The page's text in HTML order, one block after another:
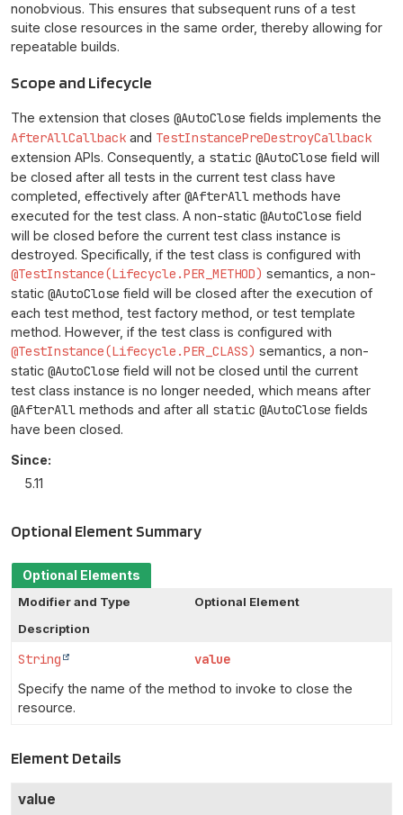
nonobvious. This ensures that subsequent runs of a test
suite close resources in the same order, thereby allowing for
repeatable builds.
Scope and Lifecycle
The extension that closes @AutoClose fields implements the
AfterAllCallback and TestInstancePreDestroyCallback
extension APIs. Consequently, a static @AutoClose field will
be closed after all tests in the current test class have
completed, effectively after @AfterAll methods have
executed for the test class. A non-static @AutoClose field
will be closed before the current test class instance is
destroyed. Specifically, if the test class is configured with
@TestInstance(Lifecycle.PER_METHOD) semantics, a non-
static @AutoClose field will be closed after the execution of
each test method, test factory method, or test template
method. However, if the test class is configured with
@TestInstance(Lifecycle.PER_CLASS) semantics, a non-
static @AutoClose field will not be closed until the current
test class instance is no longer needed, which means after
@AfterAll methods and after all static @AutoClose fields
have been closed.
Since:
5.11
Optional Element Summary
Optional Elements
Modifier and Type
Optional Element
Description
String value
Specify the name of the method to invoke to close the
resource.
Element Details
value